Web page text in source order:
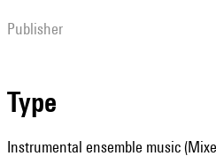
publisher
type
Instrumental ensemble music